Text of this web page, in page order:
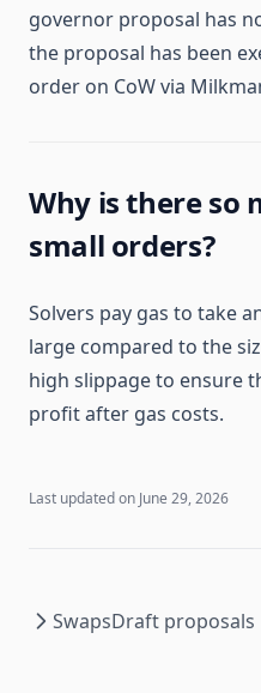
governor proposal has
the proposal has been
order on CoW via
Why is there so
small orders?
Solvers pay gas to take
large compared to the
high slippage to ensure
profit after gas costs.
Last updated on June 29, 2026
SwapsDraft proposals